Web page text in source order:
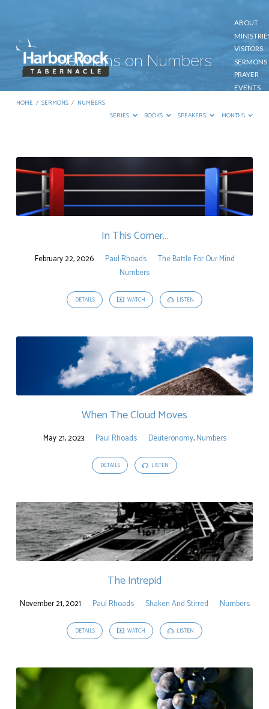
ABOUT
VISITORS
SERMONS
PRAYER
EVENTS
CONTACT
Sermons on Numbers
HOME / SERMONS / NUMBERS
SERIES
BOOKS SPEAKERS MONTHS
Sermons
on
Numbers
In This Corner…
February 22, 2026 Paul Rhoads
The Battle For Our Mind
Numbers
DETAILS WATCH LISTEN
When The Cloud Moves
May 21, 2023 Paul Rhoads Deuteronomy,Numbers
DETAILS LISTEN
The Intrepid
November 21, 2021 Paul Rhoads Shaken And Stirred Numbers
DETAILS WATCH LISTEN